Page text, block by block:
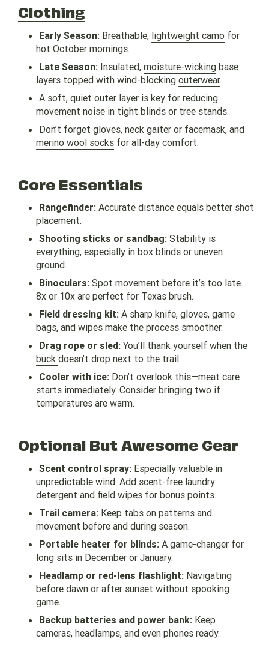
Clothing
Early Season: Breathable, lightweight camo for
hot October mornings.
Late Season: Insulated,moisture-wicking base
layers topped with wind-blockingouterwear.
A soft, quiet outer layer is key for reducing
movement noise in tight blinds or tree stands.
Don’t forgetgloves,neck gaiter or facemask, and
merino wool socks for all-day comfort.
Core Essentials
Rangefinder: Accurate distance equals better shot
placement.
Shooting sticks or sandbag: Stability is
everything, especially in box blinds or uneven
ground.
Binoculars: Spot movement before it’s too late.
8x or 10x are perfect for Texas brush.
Field dressing kit: A sharp knife, gloves, game
bags, and wipes make the process smoother.
Drag rope or sled: You’ll thank yourself when the
buckdoesn’t drop next to the trail.
Cooler with ice: Don’t overlook this—meat care
starts immediately. Consider bringing two if
temperatures are warm.
Optional But Awesome Gear
Scent control spray: Especially valuable in
unpredictable wind. Add scent-free laundry
detergent and field wipes for bonus points.
Trail camera: Keep tabs on patterns and
movement before and during season.
Portable heater for blinds: A game-changer for
long sits in December or January.
Headlamp or red-lens flashlight: Navigating
before dawn or after sunset without spooking
game.
Backup batteries and power bank: Keep
cameras, headlamps, and even phones ready.